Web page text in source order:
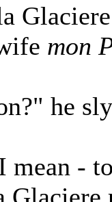
mon
he
mean -